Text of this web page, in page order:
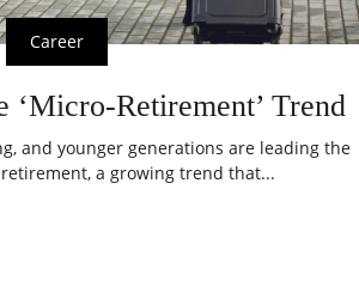
Career
‘Micro-Retirement’ Trend
and younger generations are leading the
a growing trend that...